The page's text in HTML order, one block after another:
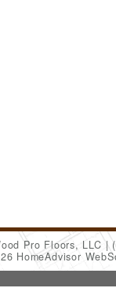
Pro Floors, LLC
HomeAdvisor